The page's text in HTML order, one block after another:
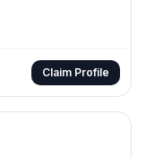
Claim Profile